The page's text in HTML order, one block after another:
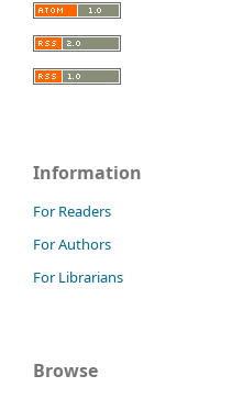
Information
For Readers
For Authors
For Librarians
Browse